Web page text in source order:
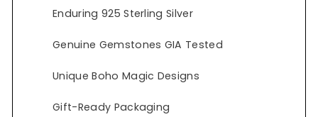
Enduring 925 Sterling Silver
Genuine Gemstones GIA Tested
Unique Boho Magic Designs
Gift-Ready Packaging